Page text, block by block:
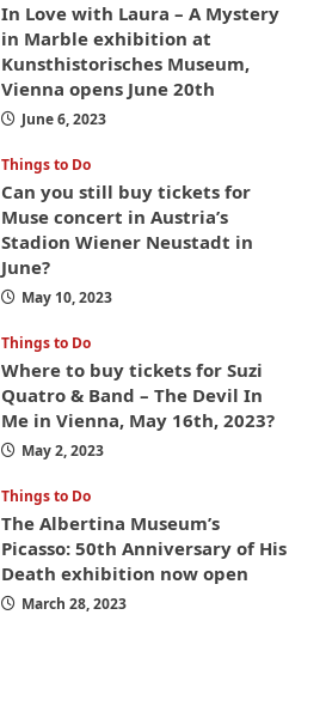
In Love with Laura – A Mystery
in Marble exhibition at
Kunsthistorisches Museum,
Vienna opens June 20th
June 6, 2023
Things to Do
Can you still buy tickets for
Muse concert in Austria’s
Stadion Wiener Neustadt in
June?
May 10, 2023
Things to Do
Where to buy tickets for Suzi
Quatro & Band – The Devil In
Me in Vienna, May 16th, 2023?
May 2, 2023
Things to Do
The Albertina Museum’s
Picasso: 50th Anniversary of His
Death exhibition now open
March 28, 2023